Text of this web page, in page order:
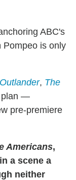
ABC's
Pompeo is only
Outlander, The
plan —
pre-premiere
Americans,
a scene a
neither